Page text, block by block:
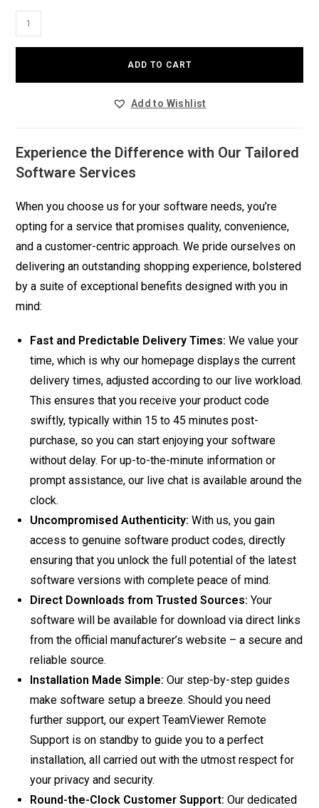
ratings
McAfee
Total
Flags)
quantity
ADD TO CART
Add to Wishlist
Experience the Difference with Our Tailored
Software Services
When you choose us for your software needs, you’re
opting for a service that promises quality, convenience,
and a customer-centric approach. We pride ourselves on
delivering an outstanding shopping experience, bolstered
by a suite of exceptional benefits designed with you in
mind:
Fast and Predictable Delivery Times: We value your
time, which is why our homepage displays the current
delivery times, adjusted according to our live workload.
This ensures that you receive your product code
swiftly, typically within 15 to 45 minutes post-
purchase, so you can start enjoying your software
without delay. For up-to-the-minute information or
prompt assistance, our live chat is available around the
clock.
Uncompromised Authenticity: With us, you gain
access to genuine software product codes, directly
ensuring that you unlock the full potential of the latest
software versions with complete peace of mind.
Direct Downloads from Trusted Sources: Your
software will be available for download via direct links
from the official manufacturer’s website – a secure and
reliable source.
Installation Made Simple: Our step-by-step guides
make software setup a breeze. Should you need
further support, our expert TeamViewer Remote
Support is on standby to guide you to a perfect
installation, all carried out with the utmost respect for
your privacy and security.
Round-the-Clock Customer Support: Our dedicated